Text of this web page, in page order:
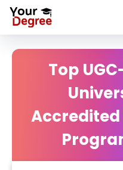
Top
Accredited